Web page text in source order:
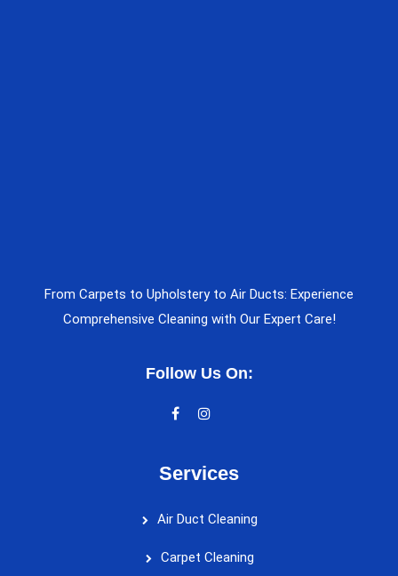
From Carpets to Upholstery to Air Ducts: Experience
Comprehensive Cleaning with Our Expert Care!
Follow Us On:
Services
Air Duct Cleaning
Carpet Cleaning